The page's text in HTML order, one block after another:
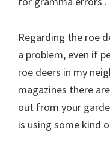
Regarding the roe
a problem, even if
roe deers in my
magazines there
out from your
is using some kind